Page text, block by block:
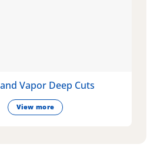
Vapor Deep Cuts
View more